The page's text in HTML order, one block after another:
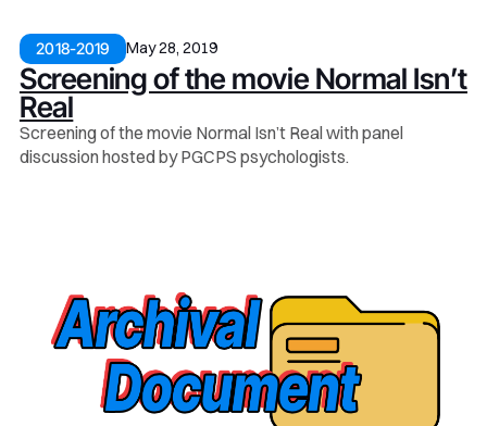
2018-2019 May 28, 2019
Screening of the movie Normal Isn’t
Real
Screening of the movie Normal Isn’t Real with panel
discussion hosted by PGCPS psychologists.